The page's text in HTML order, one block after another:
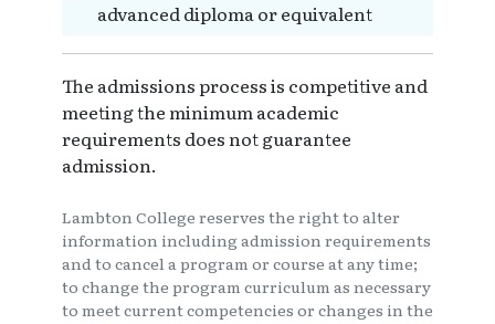
advanced diploma or equivalent
The admissions process is competitive and
meeting the minimum academic
requirements does not guarantee
admission.
Lambton College reserves the right to alter
information including admission requirements
and to cancel a program or course at any time;
to change the program curriculum as necessary
to meet current competencies or changes in the